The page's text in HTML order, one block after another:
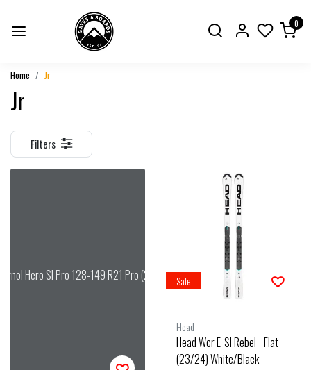
0
Home Jr
Jr
Filters
Hero Sl Pro 128-149 R21 Pro (26/27) Sale
Head
Head Wcr E-Sl Rebel - Flat
(23/24) White/Black